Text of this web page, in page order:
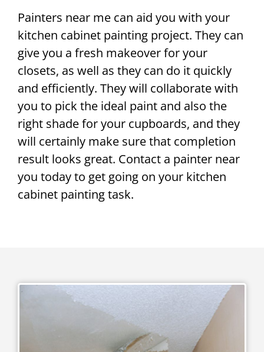
Painters near me can aid you with your
kitchen cabinet painting project. They can
give you a fresh makeover for your
closets, as well as they can do it quickly
and efficiently. They will collaborate with
you to pick the ideal paint and also the
right shade for your cupboards, and they
will certainly make sure that completion
result looks great. Contact a painter near
you today to get going on your kitchen
cabinet painting task.